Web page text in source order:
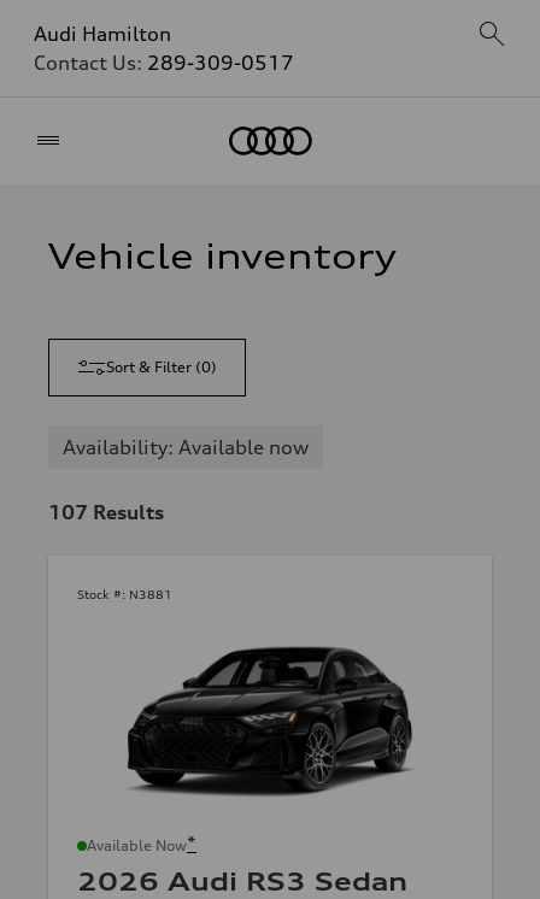
Audi Hamilton
Contact Us: 289-309-0517
Vehicle inventory
Sort & Filter (0)
Availability: Available now
107 Results
Stock #: N3881
Available Now*
2026 Audi RS3 Sedan